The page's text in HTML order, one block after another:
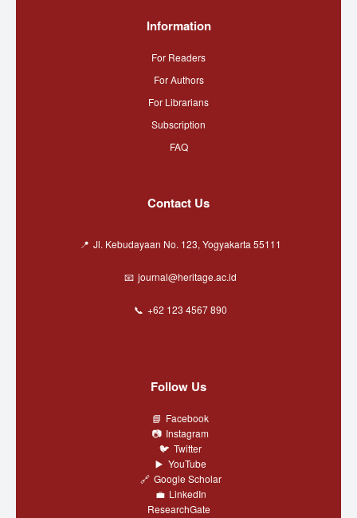
Information
For Readers
For Authors
For Librarians
Subscription
FAQ
Contact Us
Jl. Kebudayaan No. 123, Yogyakarta 55111
journal@heritage.ac.id
+62 123 4567 890
Follow Us
Facebook
Instagram
Twitter
YouTube
Google Scholar
LinkedIn
ResearchGate